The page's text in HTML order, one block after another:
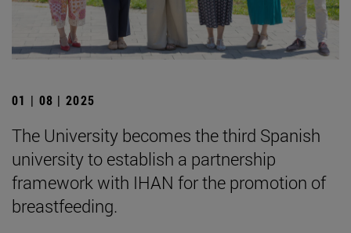
01 | 08 | 2025
The University becomes the third Spanish
university to establish a partnership
framework with IHAN for the promotion of
breastfeeding.